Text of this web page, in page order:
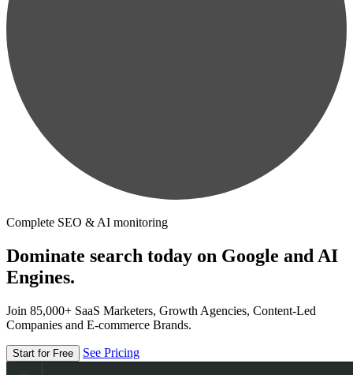
Complete SEO & AI monitoring
Dominate search today on Google and AI
Engines.
Join 85,000+ SaaS Marketers, Growth Agencies, Content-Led
Companies and E-commerce Brands.
Start for Free See Pricing